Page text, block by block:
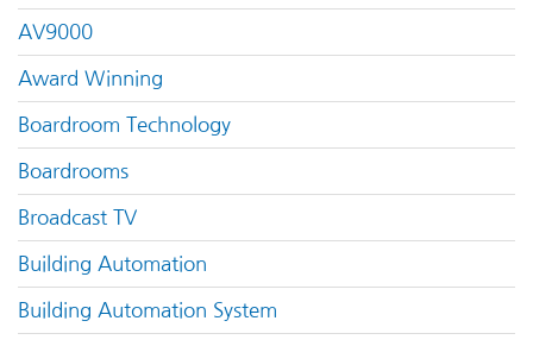
AV9000
Award Winning
Boardroom Technology
Boardrooms
Broadcast TV
Building Automation
Building Automation System